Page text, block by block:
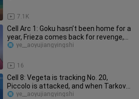
7.1K
Cell Arc 1: Goku hasn’t been home for a
year, Frieza comes back for revenge,
who is the white-haired
16
ye__aoyujiangyingshi
Cell 8: Vegeta is tracking No. 20,
Piccolo is attacked, and when Tarkov
arrives, did we hit the wron
ye__aoyujiangyingshi